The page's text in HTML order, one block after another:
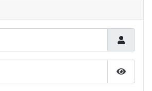
Show